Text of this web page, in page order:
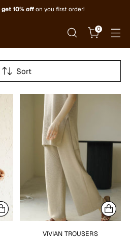
get 10% off on you first order!
0
Sort
VIVIAN TROUSERS